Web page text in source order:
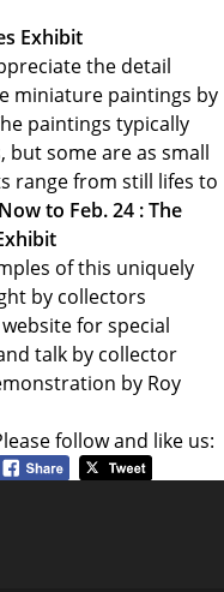
Exhibit
the detail
miniature paintings by
paintings typically
but some are as small
range from still lifes to
Now to Feb. 24 : The
of this uniquely
by collectors
for special
talk by collector
by Roy
follow and like us: